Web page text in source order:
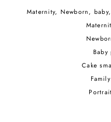
Maternity, Newborn,
Baby
Cake